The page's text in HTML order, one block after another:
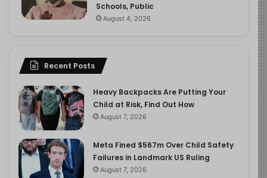
Schools, Public
August 4, 2026
Recent Posts
Heavy Backpacks Are Putting Your
Child at Risk, Find Out How
August 7, 2026
Meta Fined $567m Over Child Safety
Failures in Landmark US Ruling
August 7, 2026